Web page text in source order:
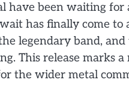
have been waiting
has finally come
legendary band,
This release marks
the wider metal